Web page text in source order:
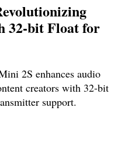
32-bit Float for
2S enhances audio
creators with 32-bit
support.